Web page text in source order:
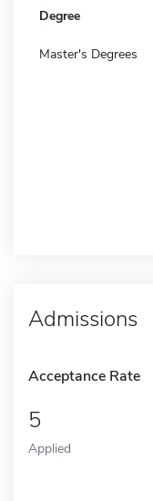
Degree
Master's Degrees
Admissions
Acceptance Rate
5
Applied